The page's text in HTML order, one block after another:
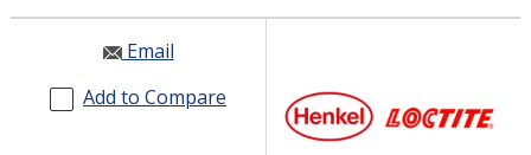
INDUSTRIES
RESOURCES
GET IN TOUCH
Email
Add to Compare